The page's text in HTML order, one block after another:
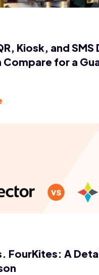
Kiosk, and
for a
FourKites: A